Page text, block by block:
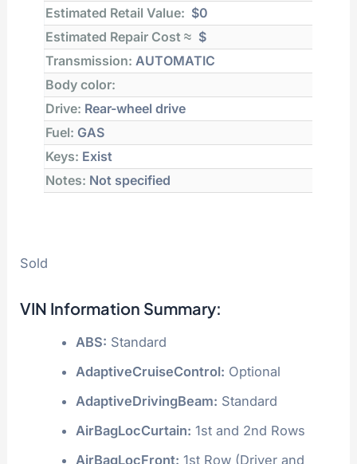
Estimated Retail Value: $0
Estimated Repair Cost ≈ $
Transmission: AUTOMATIC
Body color:
Drive: Rear-wheel drive
Fuel: GAS
Keys: Exist
Notes: Not specified
Sold
VIN Information Summary:
ABS: Standard
AdaptiveCruiseControl: Optional
AdaptiveDrivingBeam: Standard
AirBagLocCurtain: 1st and 2nd Rows
AirBagLocFront: 1st Row (Driver and